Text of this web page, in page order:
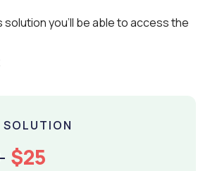
solution you'll be able to access the
SOLUTION
$25